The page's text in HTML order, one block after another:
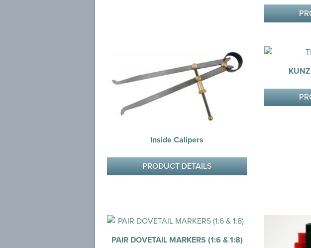
Inside Calipers
PRODUCT DETAILS
PAIR DOVETAIL MARKERS (1:6 & 1:8)